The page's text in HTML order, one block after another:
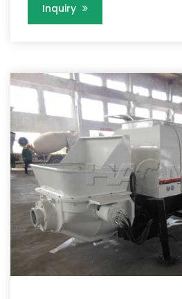
Inquiry